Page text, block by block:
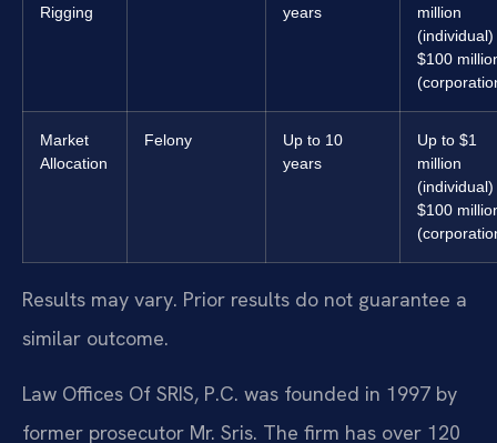
Rigging
years
million
(individual)
$100
Market
Allocation
Felony
Up to 10
years
Up to $1
million
(individual)
$100
Results may vary. Prior results do not guarantee a
similar outcome.
Law Offices Of SRIS, P.C. was founded in 1997 by
former prosecutor Mr. Sris. The firm has over 120